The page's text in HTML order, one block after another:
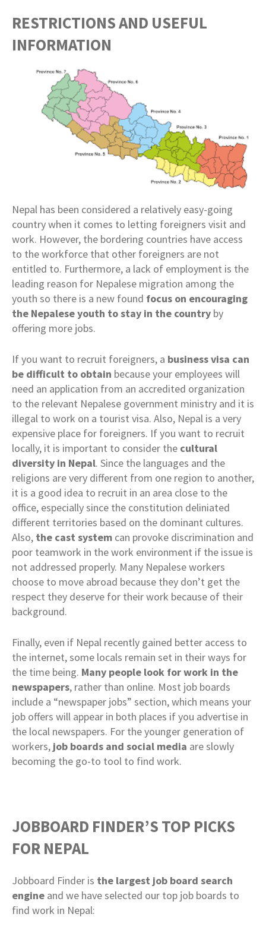
RESTRICTIONS AND USEFUL
INFORMATION
Nepal has been considered a relatively easy-going
country when it comes to letting foreigners visit and
work. However, the bordering countries have access
to the workforce that other foreigners are not
entitled to. Furthermore, a lack of employment is the
leading reason for Nepalese migration among the
youth so there is a new found focus on encouraging
the Nepalese youth to stay in the country by
offering more jobs.
If you want to recruit foreigners, a business visa can
be difficult to obtain because your employees will
need an application from an accredited organization
to the relevant Nepalese government ministry and it is
illegal to work on a tourist visa. Also, Nepal is a very
expensive place for foreigners. If you want to recruit
locally, it is important to consider the cultural
diversity in Nepal. Since the languages and the
religions are very different from one region to another,
it is a good idea to recruit in an area close to the
office, especially since the constitution deliniated
different territories based on the dominant cultures.
Also, the cast system can provoke discrimination and
poor teamwork in the work environment if the issue is
not addressed properly. Many Nepalese workers
choose to move abroad because they don’t get the
respect they deserve for their work because of their
background.
Finally, even if Nepal recently gained better access to
the internet, some locals remain set in their ways for
the time being. Many people look for work in the
newspapers, rather than online. Most job boards
include a “newspaper jobs” section, which means your
job offers will appear in both places if you advertise in
the local newspapers. For the younger generation of
workers, job boards and social media are slowly
becoming the go-to tool to find work.
JOBBOARD FINDER’S TOP PICKS
FOR NEPAL
Jobboard Finder is the largest job board search
engine and we have selected our top job boards to
find work in Nepal: